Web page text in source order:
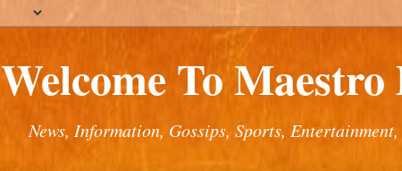
Welcome To
News, Information, Gossips, Sports,